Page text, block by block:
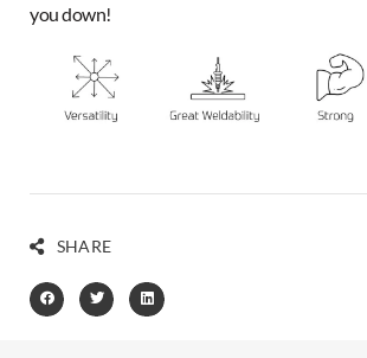
you down!
SHARE